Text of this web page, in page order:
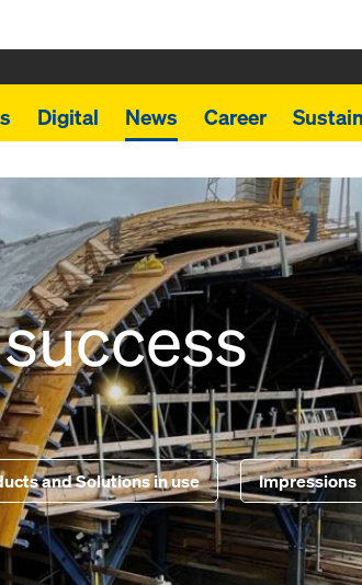
Digital News Career
and Solutions in use Impressions